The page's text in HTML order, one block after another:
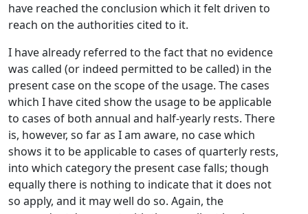
have reached the conclusion which it felt driven to
reach on the authorities cited to it.
I have already referred to the fact that no evidence
was called (or indeed permitted to be called) in the
present case on the scope of the usage. The cases
which I have cited show the usage to be applicable
to cases of both annual and half-yearly rests. There
is, however, so far as I am aware, no case which
shows it to be applicable to cases of quarterly rests,
into which category the present case falls; though
equally there is nothing to indicate that it does not
so apply, and it may well do so. Again, the